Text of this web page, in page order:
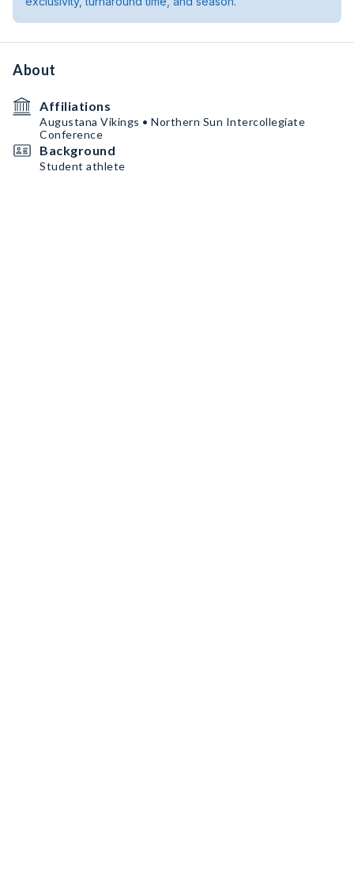
About
Affiliations
Augustana Vikings • Northern Sun Intercollegiate
Conference
Background
Student athlete